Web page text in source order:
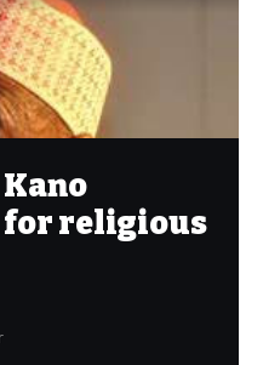
for religious